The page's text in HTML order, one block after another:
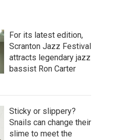
For its latest edition,
Scranton Jazz Festival
attracts legendary jazz
bassist Ron Carter
Sticky or slippery?
Snails can change their
slime to meet the